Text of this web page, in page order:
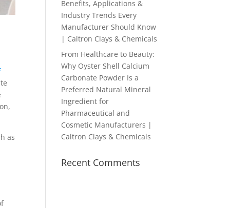
as
Benefits, Applications &
Industry Trends Every
Manufacturer Should Know
| Caltron Clays & Chemicals
From Healthcare to Beauty:
Why Oyster Shell Calcium
Carbonate Powder Is a
Preferred Natural Mineral
Ingredient for
Pharmaceutical and
Cosmetic Manufacturers |
Caltron Clays & Chemicals
Recent Comments